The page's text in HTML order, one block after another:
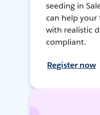
seeding in
can help your
with realistic
compliant.
Register now